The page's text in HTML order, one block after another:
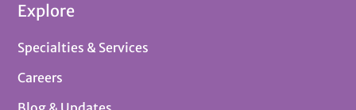
Explore
Specialties & Services
Careers